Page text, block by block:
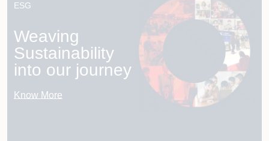
ESG
Weaving
Sustainability
into our journey
Know More